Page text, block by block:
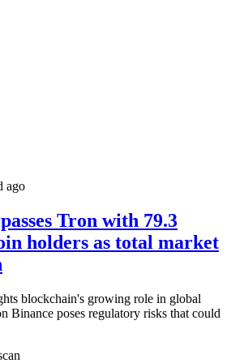
ago
Tron with 79.3
holders as total market
blockchain's growing role in global
Binance poses regulatory risks that could